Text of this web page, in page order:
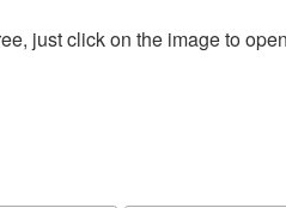
just click on the image to